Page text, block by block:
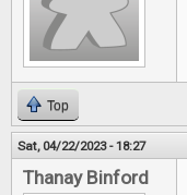
Top
Sat, 04/22/2023 - 18:27
Thanay Binford